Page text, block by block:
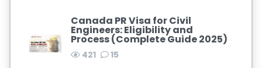
Canada PR Visa for Civil
Engineers: Eligibility and
Process (Complete Guide 2025)
421 15